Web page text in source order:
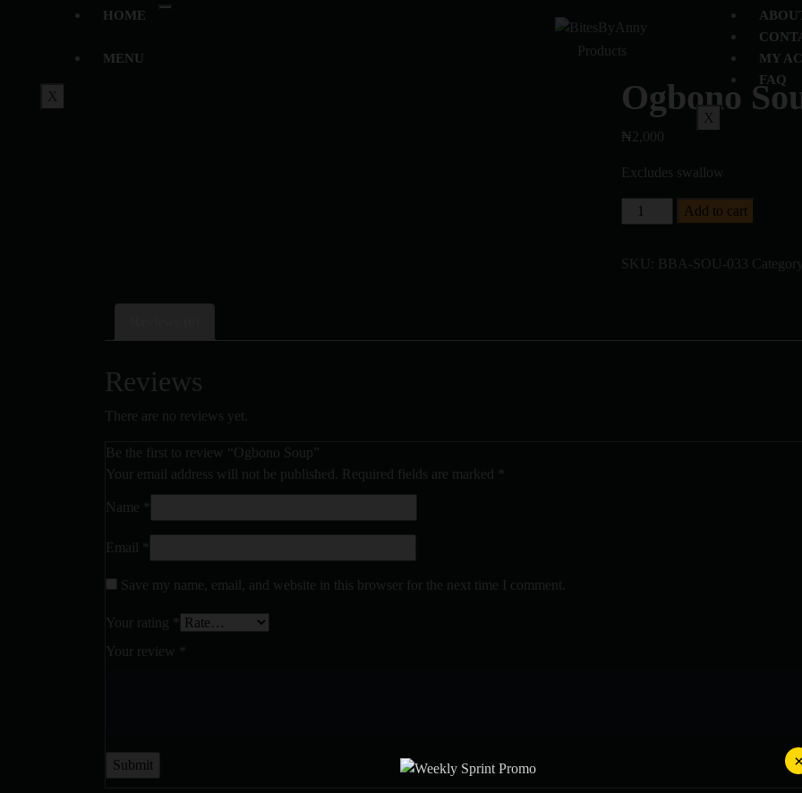
HOME
MENU
X
MY
FAQ
X
Products
Ogbono
₦ 2,000
Excludes swallow
Add to cart
SKU: BBA-SOU-033
Reviews
There are no reviews yet.
Be the first to review “Ogbono Soup”
Your email address will not be published.
Required fields are marked
Name
Email
Save my name, email, and website in this browser for the next time I comment.
Your rating
Your review